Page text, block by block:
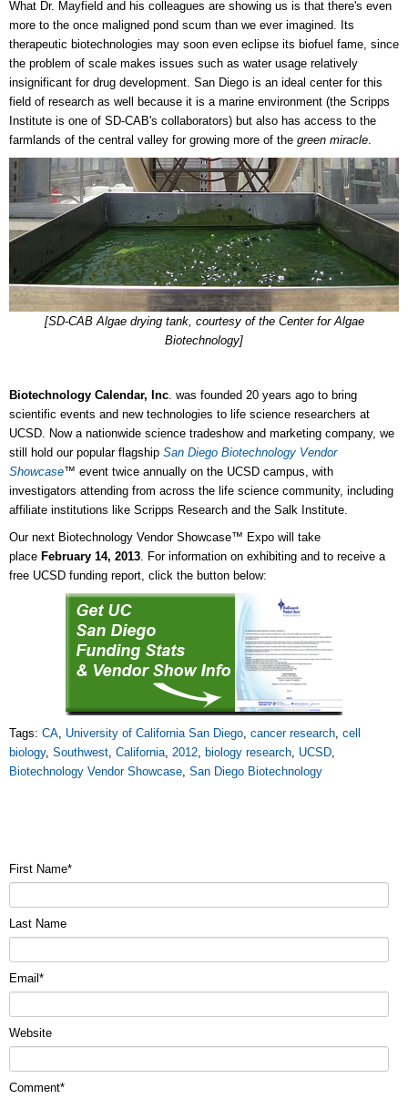
What Dr. Mayfield and his colleagues are showing us is that there's even
more to the once maligned pond scum than we ever imagined. Its
therapeutic biotechnologies may soon even eclipse its biofuel fame, since
the problem of scale makes issues such as water usage relatively
insignificant for drug development. San Diego is an ideal center for this
field of research as well because it is a marine environment (the Scripps
Institute is one of SD-CAB's collaborators) but also has access to the
farmlands of the central valley for growing more of the green miracle.
[SD-CAB Algae drying tank, courtesy of the Center for Algae
Biotechnology]
Biotechnology Calendar, Inc. was founded 20 years ago to bring
scientific events and new technologies to life science researchers at
UCSD. Now a nationwide science tradeshow and marketing company, we
still hold our popular flagship San Diego Biotechnology Vendor
Showcase™ event twice annually on the UCSD campus, with
investigators attending from across the life science community, including
affiliate institutions like Scripps Research and the Salk Institute.
Our next Biotechnology Vendor Showcase™ Expo will take
place February 14, 2013. For information on exhibiting and to receive a
free UCSD funding report, click the button below:
Tags: CA, University of California San Diego, cancer research, cell
biology, Southwest, California, 2012, biology research, UCSD,
Biotechnology Vendor Showcase, San Diego Biotechnology
First Name*
Last Name
Email *
Website
Comment*